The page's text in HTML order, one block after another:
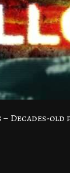
Decades-old